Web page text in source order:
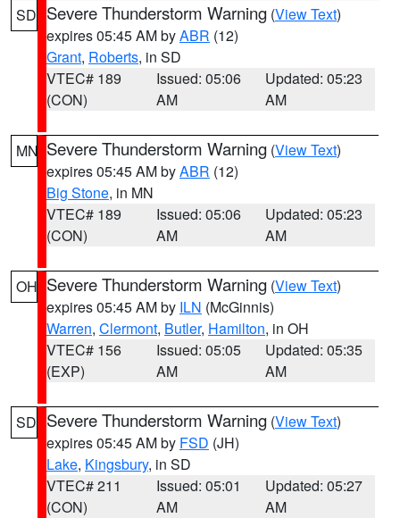
SD Severe Thunderstorm Warning (View Text)
expires 05:45 AM byABR (12)
Grant, Roberts, in SD
VTEC# 189
(CON)
Issued: 05:06
AM
Updated: 05:23
AM
MN Severe Thunderstorm Warning (View Text)
expires 05:45 AM byABR (12)
Big Stone, in MN
VTEC# 189
(CON)
Issued: 05:06
AM
Updated: 05:23
AM
OH Severe Thunderstorm Warning (View Text)
expires 05:45 AM by ILN (McGinnis)
Warren, Clermont, Butler, Hamilton, in OH
VTEC# 156
(EXP)
Issued: 05:05
AM
Updated: 05:35
AM
SD Severe Thunderstorm Warning (View Text)
expires 05:45 AM by FSD (JH)
Lake, Kingsbury, in SD
VTEC# 211
(CON)
Issued: 05:01
AM
Updated: 05:27
AM